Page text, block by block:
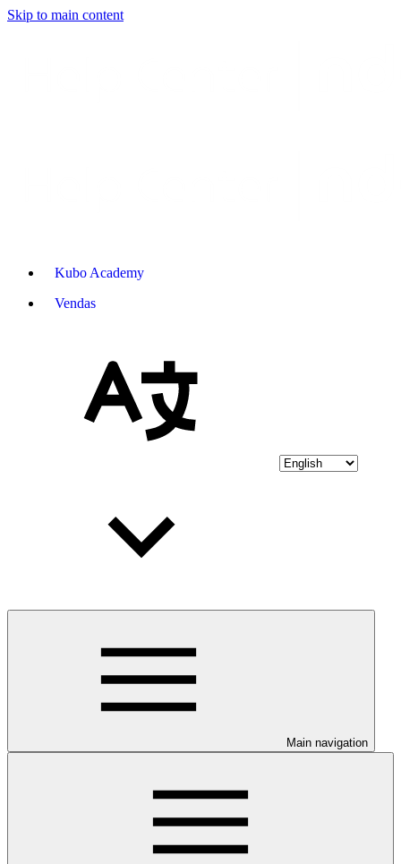
Skip to main content
Kubo Academy
Vendas
Main navigation